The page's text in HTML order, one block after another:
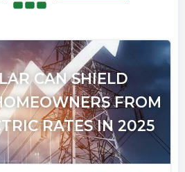
CAN SHIELD
FROM
RATES IN 2025